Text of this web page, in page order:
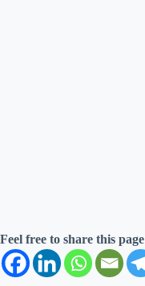
Feel free to share this page